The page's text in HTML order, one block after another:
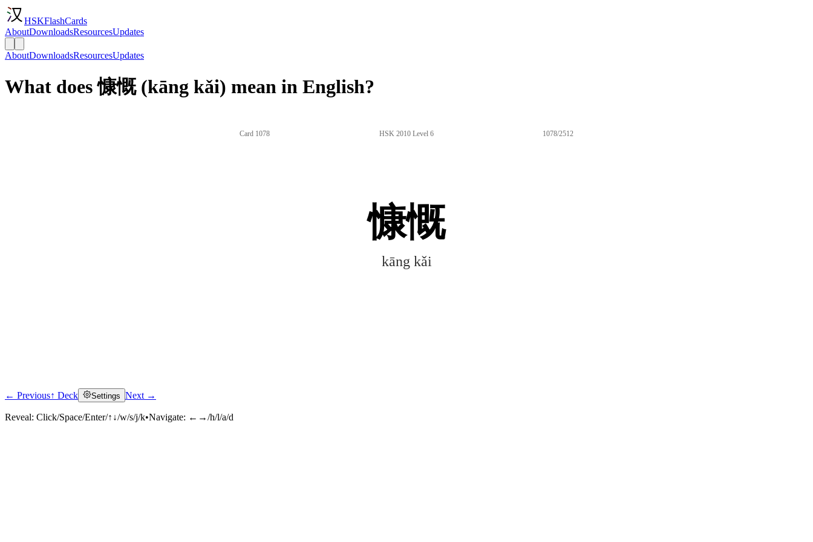
HSKFlashCards
AboutDownloadsResourcesUpdates
AboutDownloadsResourcesUpdates
What does 慷慨 (kāng kǎi) mean in English?
Card 1078 HSK 2010 Level 6 1078/2512
慷慨
kāng kǎi
← Previous↑ Deck Settings Next →
Reveal: Click/Space/Enter/↑↓/w/s/j/k•Navigate: ←→/h/l/a/d